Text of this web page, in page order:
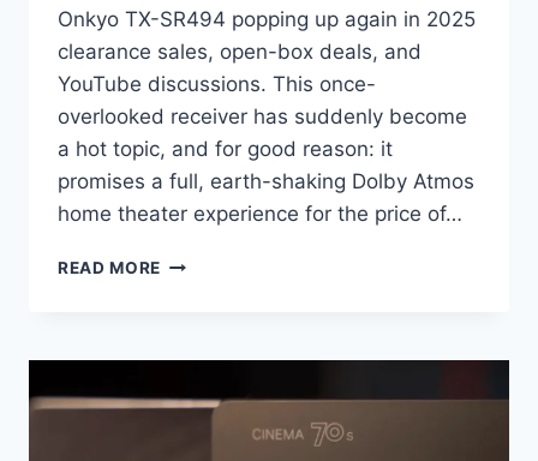
Onkyo TX-SR494 popping up again in 2025
clearance sales, open-box deals, and
YouTube discussions. This once-
overlooked receiver has suddenly become
a hot topic, and for good reason: it
promises a full, earth-shaking Dolby Atmos
home theater experience for the price of…
READ MORE ONKYO
(2025):
BUDGET